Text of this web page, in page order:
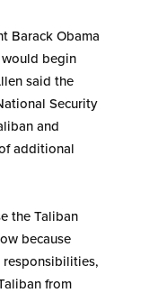
Barack Obama
begin
said the
Security
and
additional
the Taliban
because
responsibilities,
from